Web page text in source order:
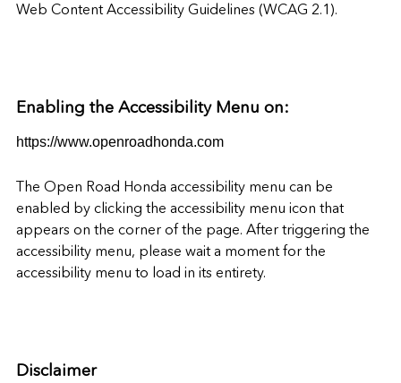
Web Content Accessibility Guidelines (WCAG 2.1).
Enabling the Accessibility Menu on:
https://www.openroadhonda.com
The Open Road Honda accessibility menu can be
enabled by clicking the accessibility menu icon that
appears on the corner of the page. After triggering the
accessibility menu, please wait a moment for the
accessibility menu to load in its entirety.
Disclaimer